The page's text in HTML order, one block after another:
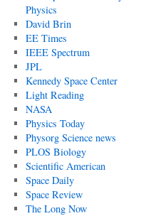
Physics
David Brin
EE Times
IEEE Spectrum
JPL
Kennedy Space Center
Light Reading
NASA
Physics Today
Physorg Science news
PLOS Biology
Scientific American
Space Daily
Space Review
The Long Now